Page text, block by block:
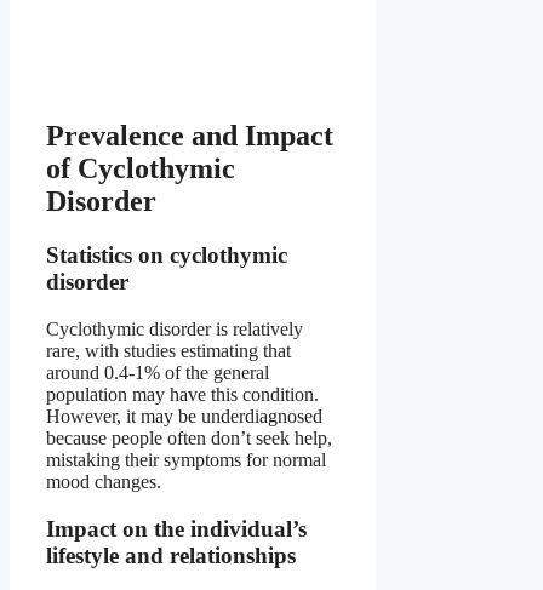
Prevalence and Impact
of Cyclothymic
Disorder
Statistics on cyclothymic
disorder
Cyclothymic disorder is relatively
rare, with studies estimating that
around 0.4-1% of the general
population may have this condition.
However, it may be underdiagnosed
because people often don’t seek help,
mistaking their symptoms for normal
mood changes.
Impact on the individual’s
lifestyle and relationships